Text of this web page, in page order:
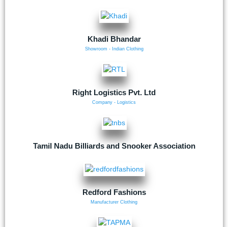
Khadi Bhandar
Showroom - Indian Clothing
Right Logistics Pvt. Ltd
Company - Logistics
Tamil Nadu Billiards and Snooker Association
Redford Fashions
Manufacturer Clothing